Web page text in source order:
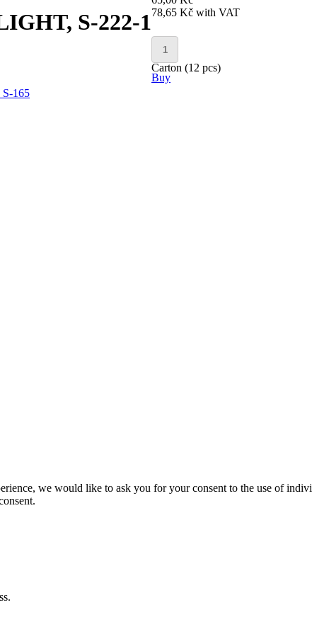
S-222-178,65 Kč with VAT
Carton (12 pcs)
Buy
165
we would like to ask you for your consent to the use of